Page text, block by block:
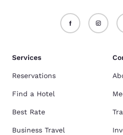
Services
Reservations
Find a Hotel
Best Rate
Business Travel